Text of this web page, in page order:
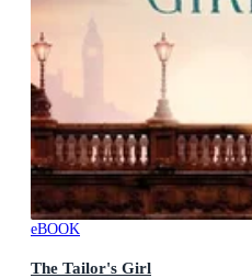
eBOOK
The Tailor's Girl